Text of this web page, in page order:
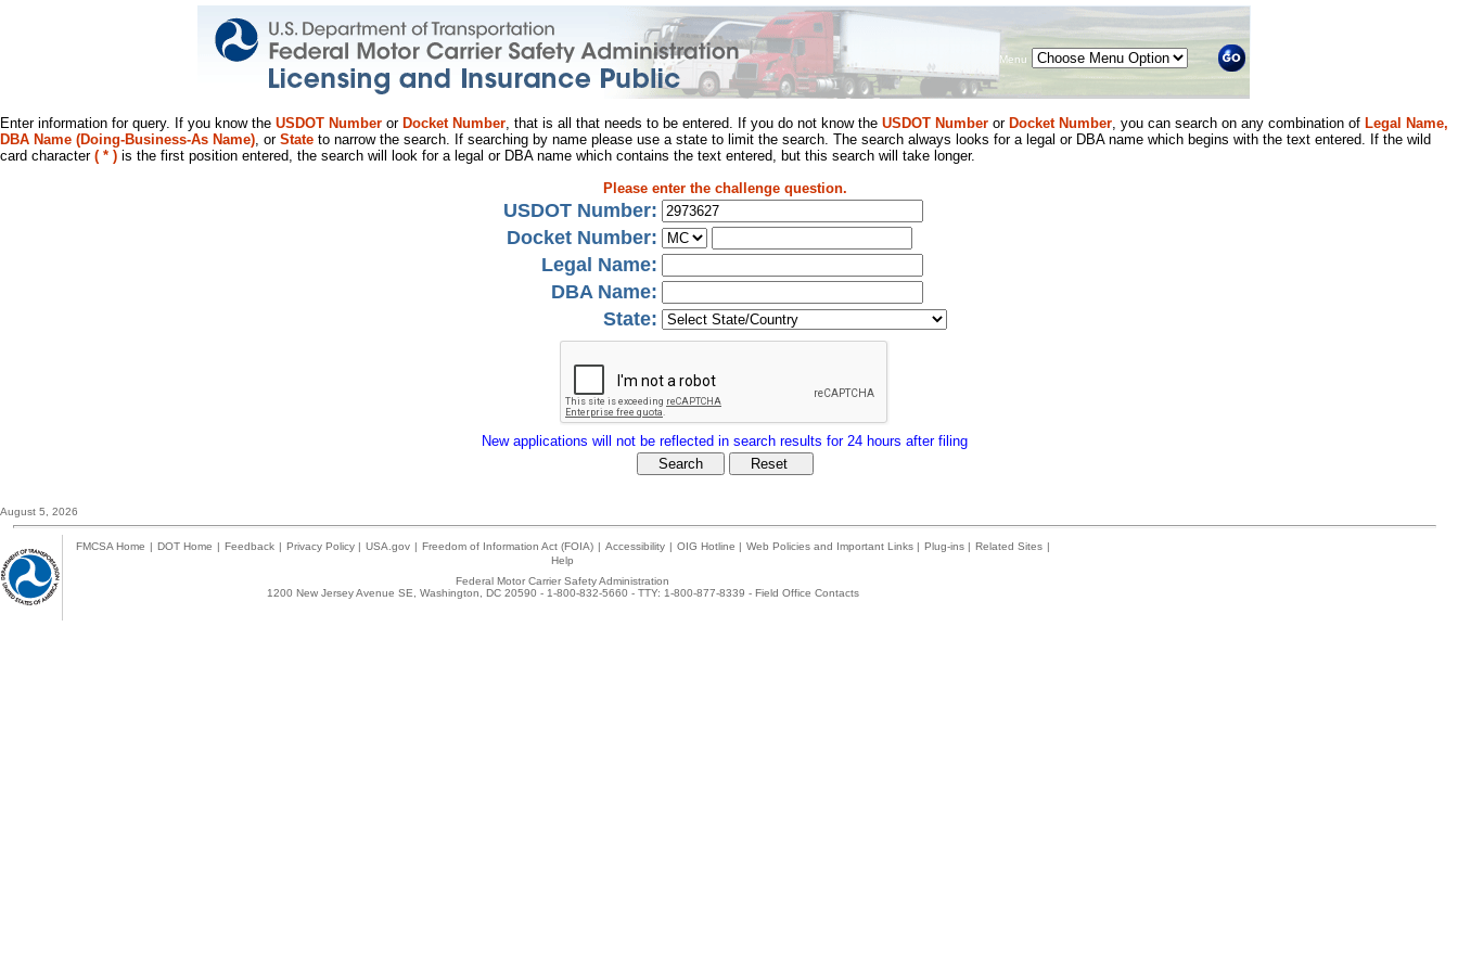
Menu
Enter information for query. If you know the USDOT Number or Docket Number, that is all that needs to be entered. If you do not know the USDOT Number or Docket Number, you can search on any combination of Legal Name,
DBA Name (Doing-Business-As Name), or State to narrow the search. If searching by name please use a state to limit the search. The search always looks for a legal or DBA name which begins with the text entered. If the wild
card character ( * ) is the first position entered, the search will look for a legal or DBA name which contains the text entered, but this search will take longer.
Please enter the challenge question.
USDOT Number:
Docket Number:
Legal Name:
DBA Name:
State:
New applications will not be reflected in search results for 24 hours after filing
August 5, 2026
FMCSA Home | DOT Home | Feedback | Privacy Policy | USA.gov | Freedom of Information Act (FOIA) | Accessibility | OIG Hotline | Web Policies and Important Links | Plug-ins | Related Sites |
Help
Federal Motor Carrier Safety Administration
1200 New Jersey Avenue SE, Washington, DC 20590 - 1-800-832-5660 - TTY: 1-800-877-8339 - Field Office Contacts